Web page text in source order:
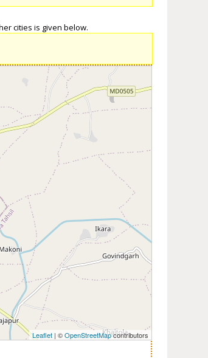
cities is given below.
Leaflet | ©OpenStreetMapcontributors